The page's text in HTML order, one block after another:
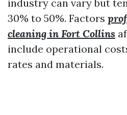
industry can vary but
30% to 50%. Factors
cleaning in Fort Collins
include operational
rates and materials.